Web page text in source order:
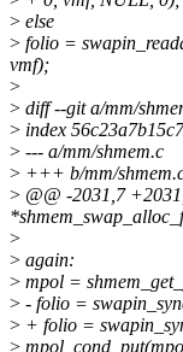
> else
> folio =
vmf);
>
> diff --git a/mm/
> index
> --- a/mm/shmem.c
> +++ b/mm/
> @@ -2031,7
>
> again:
> mpol =
> - folio =
> + folio =
>